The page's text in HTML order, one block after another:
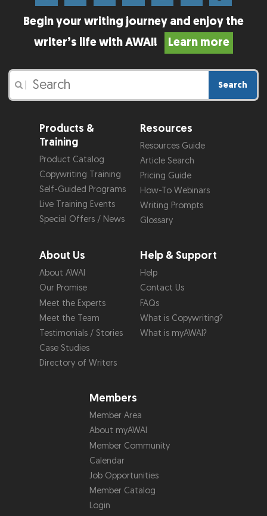
Begin your writing journey and enjoy the
writer’s life with AWAI!
Learn more
Search
Products &
Training
Product Catalog
Copywriting Training
Self-Guided Programs
Live Training Events
Special Offers / News
Resources
Resources Guide
Article Search
Pricing Guide
How-To Webinars
Writing Prompts
Glossary
About Us
About AWAI
Our Promise
Meet the Experts
Meet the Team
Testimonials / Stories
Case Studies
Directory of Writers
Help & Support
Help
Contact Us
FAQs
What is Copywriting?
What is myAWAI?
Members
Member Area
About myAWAI
Member Community
Calendar
Job Opportunities
Member Catalog
Login